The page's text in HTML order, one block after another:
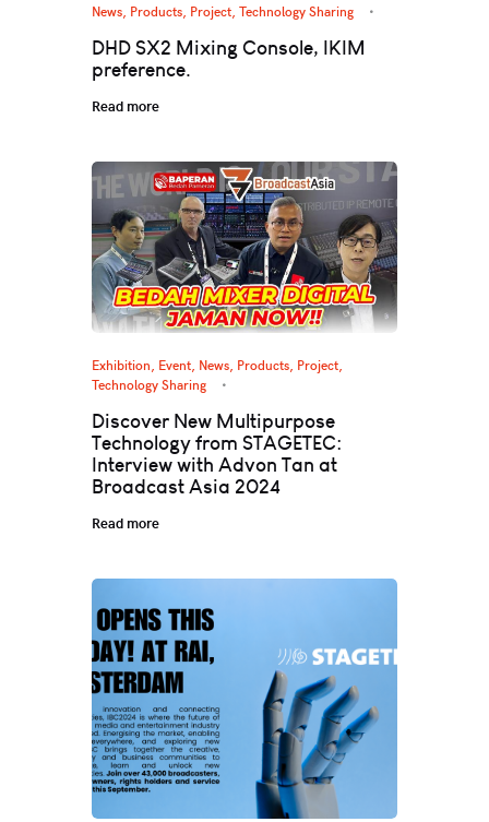
News Products Project Technology Sharing
DHD SX2 Mixing Console, IKIM
preference.
Read more
Exhibition, Event News Products Project
Technology Sharing
Discover New Multipurpose
Technology from STAGETEC:
Interview with Advon Tan at
Broadcast Asia 2024
Read more